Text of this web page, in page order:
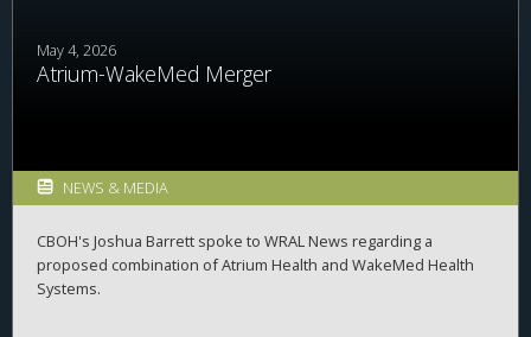
May 4, 2026
Atrium-WakeMed Merger
NEWS & MEDIA
CBOH's Joshua Barrett spoke to WRAL News regarding a
proposed combination of Atrium Health and WakeMed Health
Systems.